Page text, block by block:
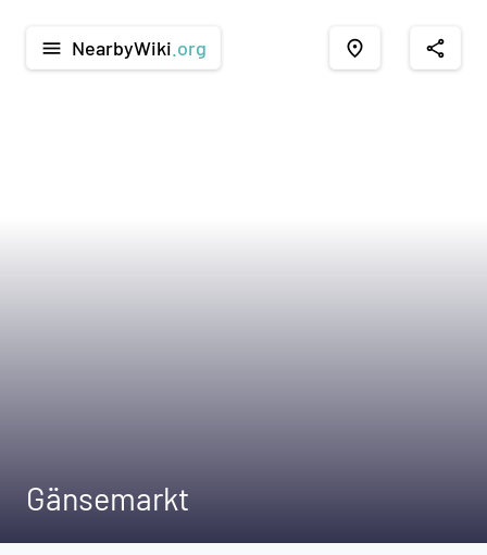
menu NearbyWiki .org place share
Gänsemarkt